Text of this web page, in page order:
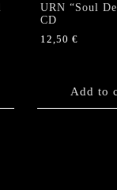
URN “Soul
CD
12,50 €
Add to